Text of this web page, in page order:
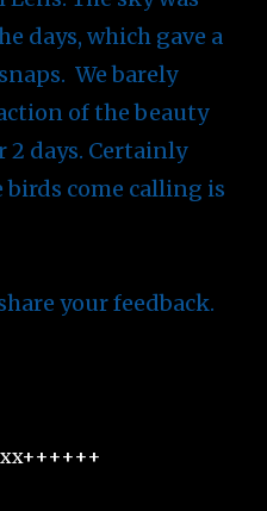
days, which gave a
We barely
of the beauty
2 days. Certainly
come calling is
your feedback.